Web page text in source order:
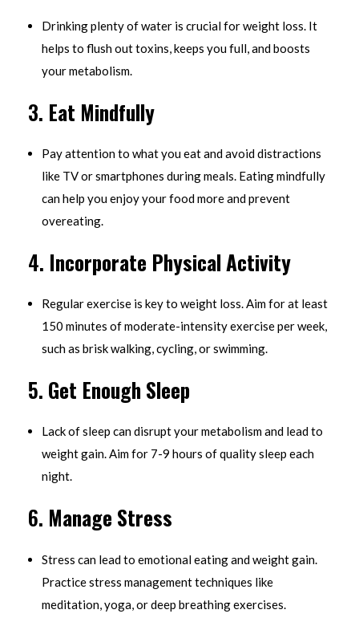
Drinking plenty of water is crucial for weight loss. It
helps to flush out toxins, keeps you full, and boosts
your metabolism.
3. Eat Mindfully
Pay attention to what you eat and avoid distractions
like TV or smartphones during meals. Eating mindfully
can help you enjoy your food more and prevent
overeating.
4. Incorporate Physical Activity
Regular exercise is key to weight loss. Aim for at least
150 minutes of moderate-intensity exercise per week,
such as brisk walking, cycling, or swimming.
5. Get Enough Sleep
Lack of sleep can disrupt your metabolism and lead to
weight gain. Aim for 7-9 hours of quality sleep each
night.
6. Manage Stress
Stress can lead to emotional eating and weight gain.
Practice stress management techniques like
meditation, yoga, or deep breathing exercises.